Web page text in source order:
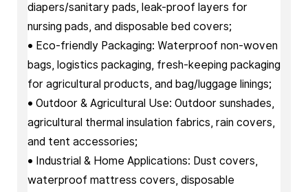
diapers/sanitary pads, leak-proof layers for
nursing pads, and disposable bed covers;
• Eco-friendly Packaging: Waterproof non-woven
bags, logistics packaging, fresh-keeping packaging
for agricultural products, and bag/luggage linings;
• Outdoor & Agricultural Use: Outdoor sunshades,
agricultural thermal insulation fabrics, rain covers,
and tent accessories;
• Industrial & Home Applications: Dust covers,
waterproof mattress covers, disposable